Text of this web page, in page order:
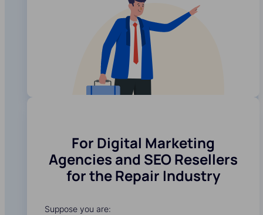
For Digital Marketing
Agencies and SEO Resellers
for the Repair Industry
Suppose you are: